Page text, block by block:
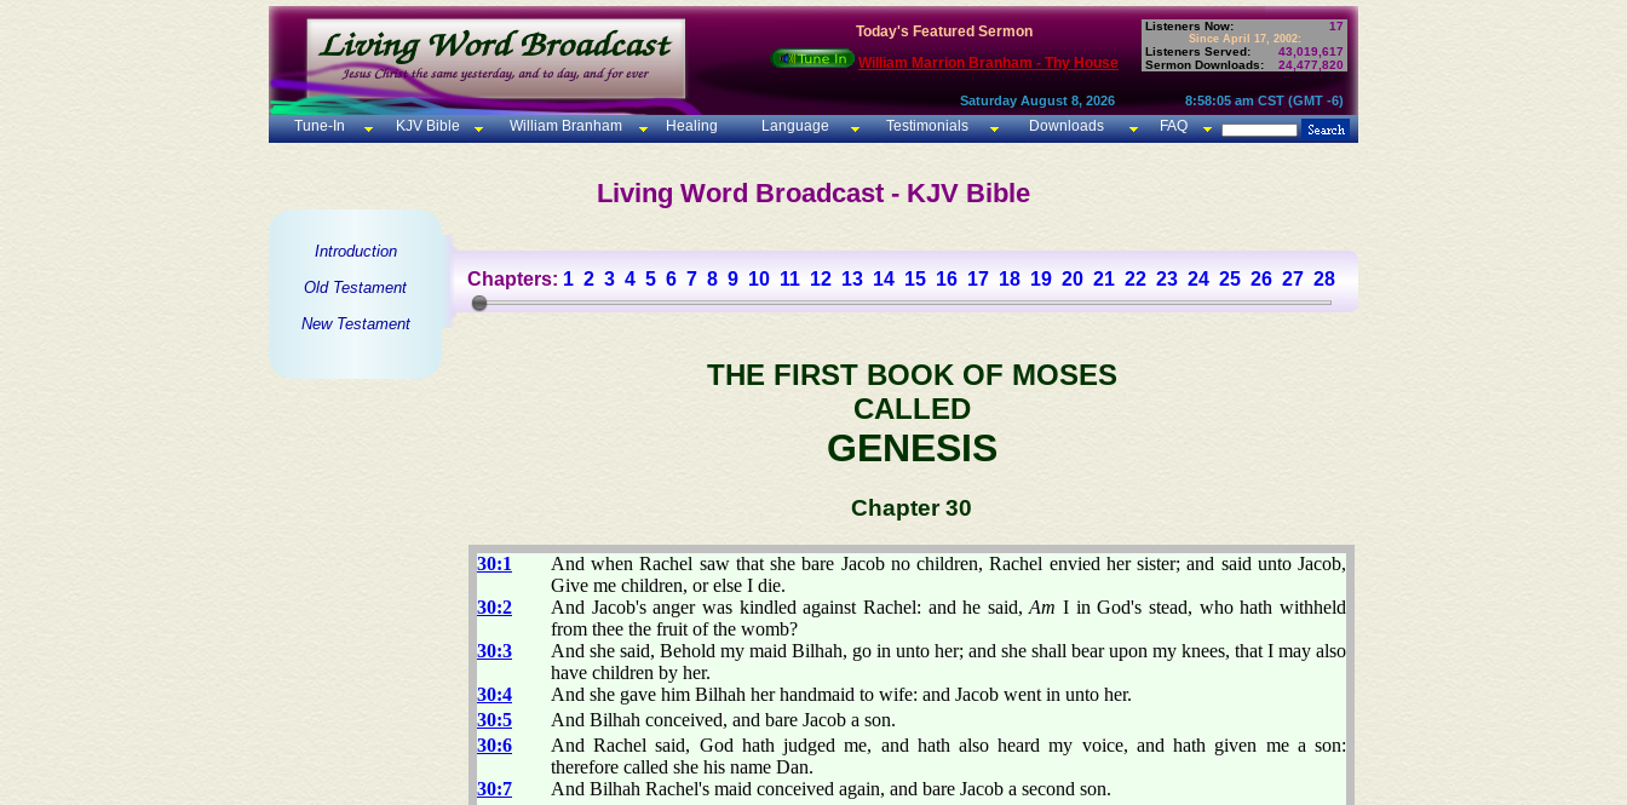
Today's Featured Sermon
William Marrion Branham - Thy House
Listeners Now: 17
Since April 17, 2002:
Listeners Served:
43,019,617
Sermon Downloads:
24,477,820
Saturday August 8, 2026 8:58:05 am CST (GMT -6)
Tune-In KJV Bible William Branham Healing Language Testimonials Downloads FAQ
Living Word Broadcast - KJV Bible
Introduction
Old Testament
New Testament
Chapters: 1 2 3 4 5 6 7 8 9 10 11 12 13 14 15 16 17 18 19 20 21 22 23 24 25 26 27 28
THE FIRST BOOK OF MOSES
CALLED
GENESIS
Chapter 30
30:1
And when Rachel saw that she bare Jacob no children, Rachel envied her sister; and said unto Jacob,
Give me children, or else I die.
30:2
And Jacob's anger was kindled against Rachel: and he said,Am I in God's stead, who hath withheld
from thee the fruit of the womb?
30:3
And she said, Behold my maid Bilhah, go in unto her; and she shall bear upon my knees, that I may also
have children by her.
30:4
And she gave him Bilhah her handmaid to wife: and Jacob went in unto her.
30:5
And Bilhah conceived, and bare Jacob a son.
30:6
And Rachel said, God hath judged me, and hath also heard my voice, and hath given me a son:
therefore called she his name Dan.
30:7
And Bilhah Rachel's maid conceived again, and bare Jacob a second son.